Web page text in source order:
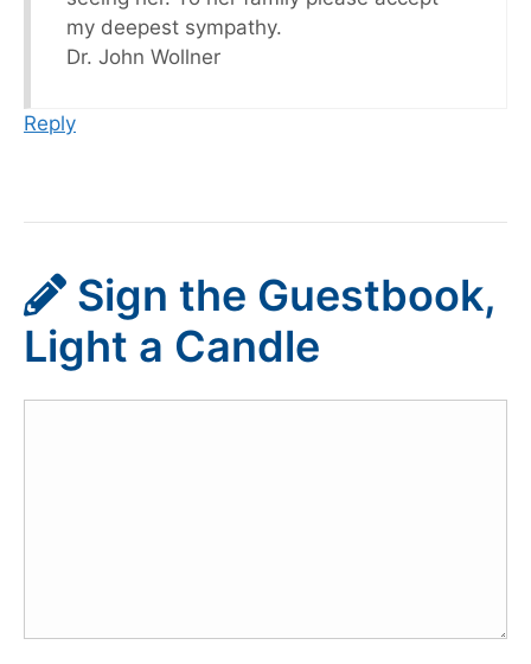
my deepest sympathy.
Dr. John Wollner
Reply
Sign the Guestbook,
Light a Candle